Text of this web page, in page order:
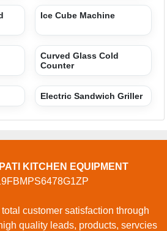
Ice Cube Machine
Curved Glass Cold
Counter
Electric Sandwich Griller
KITCHEN EQUIPMENT
customer satisfaction through
quality leads, products, servcies